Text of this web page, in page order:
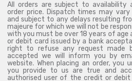
All orders are subject to availability
order price. Dispatch times may
and subject to any delays resulting
majeure for which we will not be
with you must be over 18 years of age
or debit card issued by a bank
right to refuse any request made
accepted we will inform you by
website. When placing an order, you
you provide to us are true and
authorised user of the credit or